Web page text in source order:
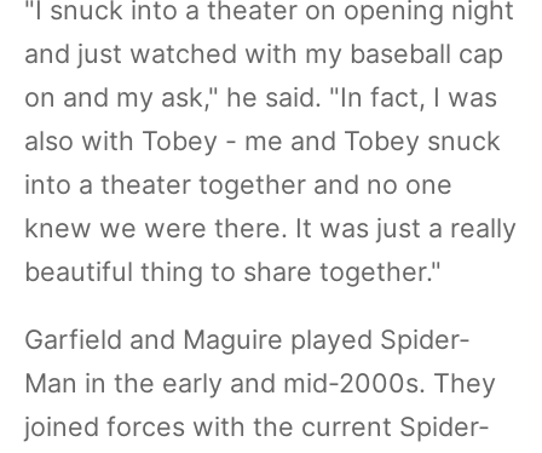
"I snuck into a theater on opening night
and just watched with my baseball cap
on and my ask," he said. "In fact, I was
also with Tobey - me and Tobey snuck
into a theater together and no one
knew we were there. It was just a really
beautiful thing to share together."
Garfield and Maguire played Spider-
Man in the early and mid-2000s. They
joined forces with the current Spider-